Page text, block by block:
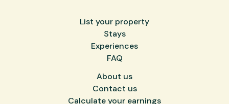
List your property
Stays
Experiences
FAQ
About us
Contact us
Calculate your earnings